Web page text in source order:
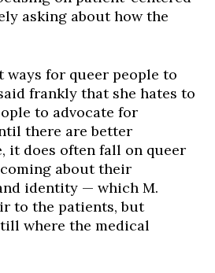
asking about how the
ways for queer people to
frankly that she hates to
to advocate for
there arebetter
it does often fall on queer
about their
identity — which M.
to the patients, but
where the medical